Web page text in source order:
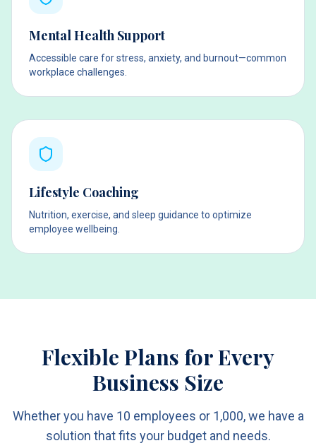
Mental Health Support
Accessible care for stress, anxiety, and burnout—common
workplace challenges.
Lifestyle Coaching
Nutrition, exercise, and sleep guidance to optimize
employee wellbeing.
Flexible Plans for Every
Business Size
Whether you have 10 employees or 1,000, we have a
solution that fits your budget and needs.